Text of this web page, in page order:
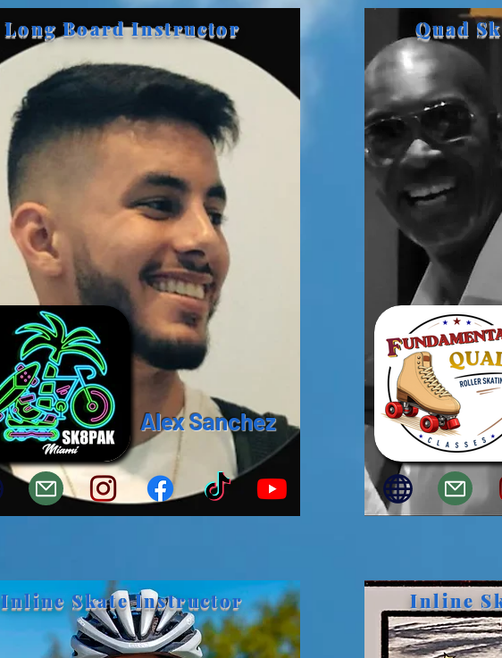
Long Board Instructor
Alex Sanchez
Inline Skate Instructor
Quad
Inline